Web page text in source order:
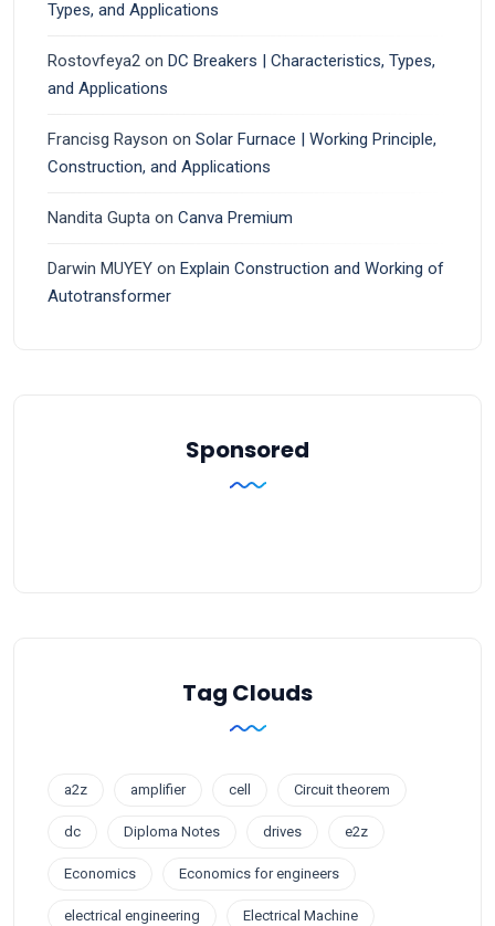
Types, and Applications
Rostovfeya2 on DC Breakers | Characteristics, Types,
and Applications
Francisg Rayson on Solar Furnace | Working Principle,
Construction, and Applications
Nandita Gupta on Canva Premium
Darwin MUYEY on Explain Construction and Working of
Autotransformer
Sponsored
Tag Clouds
a2z amplifier cell Circuit theorem
dc Diploma Notes drives e2z
Economics Economics for engineers
electrical engineering Electrical Machine